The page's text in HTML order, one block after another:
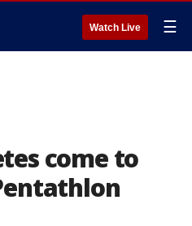
Watch Live ☰
come to